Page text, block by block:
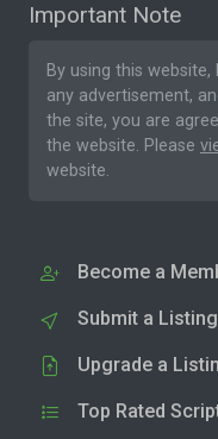
Important Note
By using this
any advertisement,
the site, you are
the website. Please
website.
Become a
Submit a Listing
Upgrade a
Top Rated